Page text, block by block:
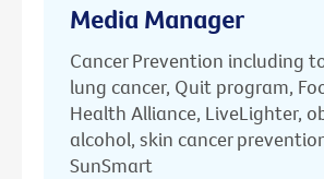
Media Manager
Cancer Prevention including
lung cancer, Quit program,
Health Alliance, LiveLighter,
alcohol, skin cancer
SunSmart